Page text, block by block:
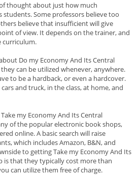
thought about just how much
Some professors believe too
believe that insufficient will give
of view. It depends on the trainer, and
curriculum.
Do my Economy And Its Central
can be utilized whenever, anywhere.
to be a hardback, or even a hardcover.
and truck, in the class, at home, and
my Economy And Its Central
of the popular electronic book shops,
online. A basic search will raise
which includes Amazon, B&N, and
to getting Take my Economy And Its
is that they typically cost more than
can utilize them free of charge.